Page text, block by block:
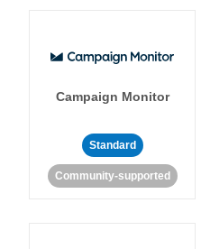
Campaign Monitor
Standard
Community-supported